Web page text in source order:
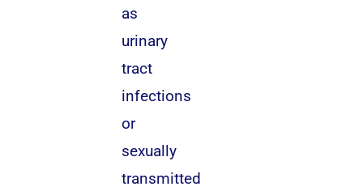
as
urinary
tract
infections
or
sexually
transmitted